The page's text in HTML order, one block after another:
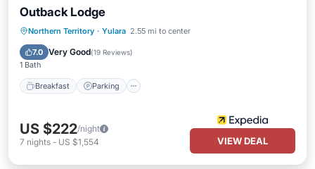
Outback Lodge
Northern Territory · Yulara 2.55 mi to center
7.0 Very Good(19 Reviews)
1 Bath
Breakfast Parking
Breakfast Parking
Pool
Balcony/Terrace
US $222/night
7 nights - US $1,554 VIEW DEAL